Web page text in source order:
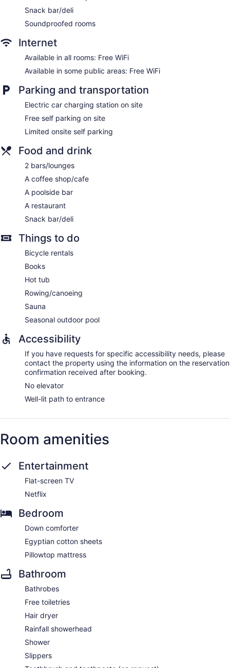
Lakeside Motel offers 12 air-conditioned accommodations,
which are accessible via exterior corridors and feature
minibars and safes. Each accommodation is individually
furnished and decorated. Pillowtop beds feature Egyptian
cotton sheets, down comforters, and premium bedding. Flat-
screen televisions come with Netflix.
Bathrooms include showers with rainfall showerheads,
bathrobes, slippers, and complimentary toiletries. Guests can
surf the web using the complimentary wireless Internet
access. Additionally, rooms include coffee/tea makers and
hair dryers. Change of towels and change of bedsheets can
be requested. Housekeeping is provided daily.
Snack bar/deli
Soundproofed rooms
Internet
Available in all rooms: Free WiFi
Available in some public areas: Free WiFi
Parking and transportation
Electric car charging station on site
Free self parking on site
Limited onsite self parking
Food and drink
2 bars/lounges
A coffee shop/cafe
A poolside bar
A restaurant
Snack bar/deli
Things to do
Bicycle rentals
Books
Hot tub
Rowing/canoeing
Sauna
Seasonal outdoor pool
Accessibility
If you have requests for specific accessibility needs, please
contact the property using the information on the reservation
confirmation received after booking.
No elevator
Well-lit path to entrance
Room amenities
Entertainment
Flat-screen TV
Netflix
Bedroom
Down comforter
Egyptian cotton sheets
Pillowtop mattress
Bathroom
Bathrobes
Free toiletries
Hair dryer
Rainfall showerhead
Shower
Slippers